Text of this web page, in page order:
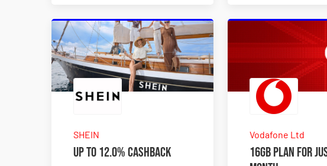
SHEIN
Up to 12.0% Cashback
Vodafone Ltd
16GB plan for